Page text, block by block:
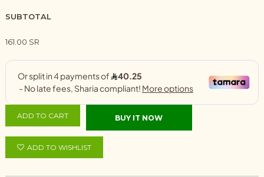
SUBTOTAL
161.00 SR
ADD TO CART BUY IT NOW
ADD TO WISHLIST